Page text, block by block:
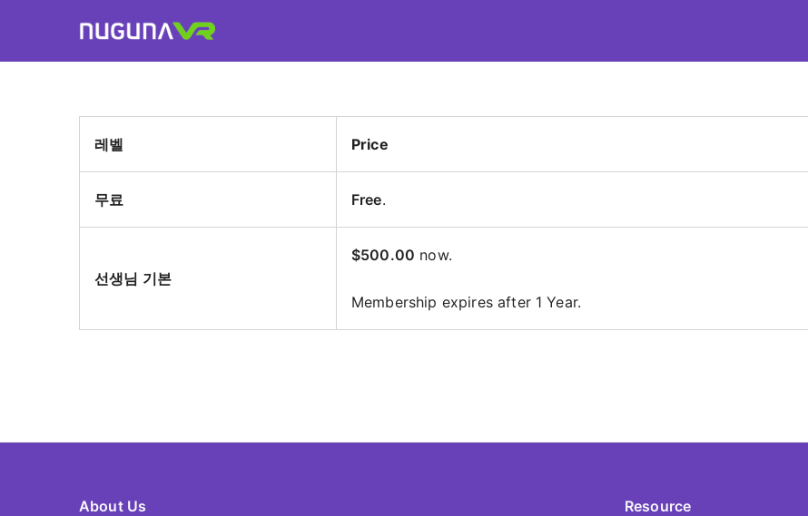
content
Nuguna VR – ContentsDa LMS
레벨 Price
무료 Free.
선생님 기본
$500.00 now.
Membership expires after 1 Year.
About Us Resource